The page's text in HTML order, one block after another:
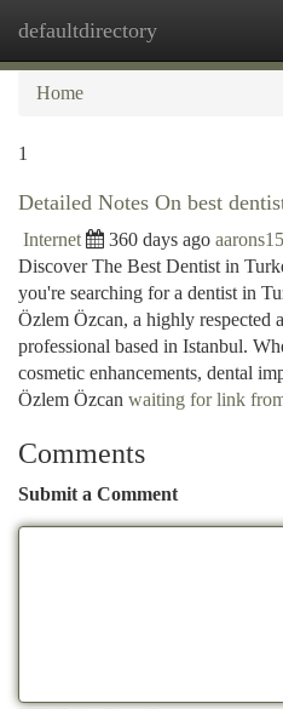
defaultdirectory
Home
1
Detailed Notes On best
Internet 360 days ago
Discover The Best Dentist in
you're searching for a dentist in
Özlem Özcan, a highly respected
professional based in Istanbul.
cosmetic enhancements, dental
Özlem Özcan waiting for link
Comments
Submit a Comment